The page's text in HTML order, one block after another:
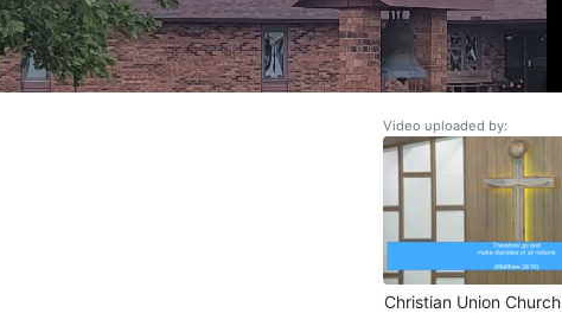
Video uploaded by:
Christian Union Church